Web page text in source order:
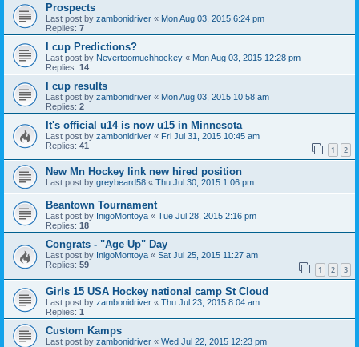
Prospects
Last post by zambonidriver « Mon Aug 03, 2015 6:24 pm
Replies: 7
I cup Predictions?
Last post by Nevertoomuchhockey « Mon Aug 03, 2015 12:28 pm
Replies: 14
I cup results
Last post by zambonidriver « Mon Aug 03, 2015 10:58 am
Replies: 2
It's official u14 is now u15 in Minnesota
Last post by zambonidriver « Fri Jul 31, 2015 10:45 am
Replies: 41 1 2
New Mn Hockey link new hired position
Last post by greybeard58 « Thu Jul 30, 2015 1:06 pm
Beantown Tournament
Last post by InigoMontoya « Tue Jul 28, 2015 2:16 pm
Replies: 18
Congrats - "Age Up" Day
Last post by InigoMontoya « Sat Jul 25, 2015 11:27 am
Replies: 59 1 2 3
Girls 15 USA Hockey national camp St Cloud
Last post by zambonidriver « Thu Jul 23, 2015 8:04 am
Replies: 1
Custom Kamps
Last post by zambonidriver « Wed Jul 22, 2015 12:23 pm